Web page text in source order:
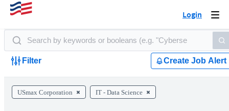
Login
Filter Create Job Alert
USmax Corporation IT - Data Science